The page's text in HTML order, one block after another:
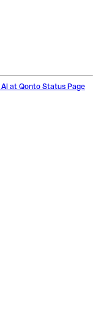
AI at Qonto Status Page